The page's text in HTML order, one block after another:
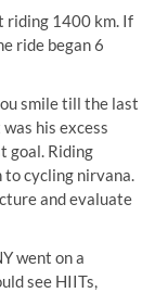
riding 1400 km. If
ride began 6
smile till the last
his excess
goal. Riding
to cycling nirvana.
and evaluate
went on a
see HIITs,